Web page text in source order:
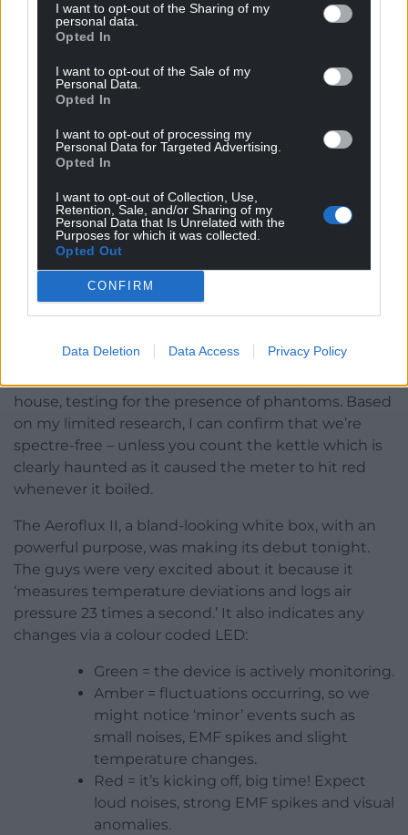
I want to opt-out of the Sharing of my
personal data.
Opted In
I want to opt-out of the Sale of my
Personal Data.
Opted In
I want to opt-out of processing my
Personal Data for Targeted Advertising.
Opted In
I want to opt-out of Collection, Use,
Retention, Sale, and/or Sharing of my
Personal Data that Is Unrelated with the
Purposes for which it was collected.
Opted Out
CONFIRM
Data Deletion Data Access Privacy Policy
the science bit. . .
The EVP-R (Electronic Voice Phenomenon
Recorder) is designed to pick up sounds and voices
that might not otherwise be audible. Gethin told us
it’s the most frequently used piece of kit during
GWW investigations, and has garnered some
excellent results. Ooh!Fingers crossed for
EMF (Electromagnetic Field) Meter is probably the
most recognisable device in any ghost hunter’s
arsenal. If you’ve watched
identify this small, handheld apparatus. It has
coloured lights – green, amber, red – with the whole
spectrum lighting up when a ‘spirit force’ turns up.
I’d bought my own, having spotted one on Amazon
house, testing for the presence of phantoms. Based
on my limited research, I can confirm that we’re
spectre-free – unless you count the kettle which is
clearly haunted as it caused the meter to hit red
whenever it boiled.
The Aeroflux II, a bland-looking white box, with an
powerful purpose, was making its debut tonight.
The guys were very excited about it because it
‘measures temperature deviations and logs air
pressure 23 times a second.’ It also indicates any
changes via a colour coded LED:
Green = the device is actively monitoring.
Amber = fluctuations occurring, so we
might notice ‘minor’ events such as
small noises, EMF spikes and slight
temperature changes.
Red = it’s kicking off, big time! Expect
loud noises, strong EMF spikes and visual
anomalies.